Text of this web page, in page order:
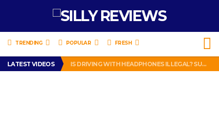
TRENDING POPULAR FRESH
LATEST VIDEOS
TURTLE WAX ICE SNOW FOAM REVIEW – HYBRID BUBBLE GUM
IS DRIVING WITH HEADPHONES ILLEGAL? SUPERIOR HONDA OF NEW ORLEANS ENCOURAGES DISTRACTED DRIVING .
CHRISTIAN MCCAFFREY IS DONE! (OUT WEEK 6 VS VIKINGS)